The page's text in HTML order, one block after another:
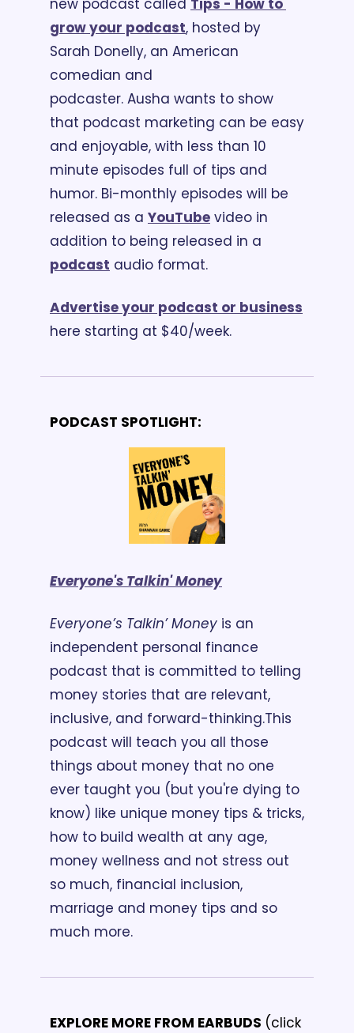
new podcast called Tips - How to
grow your podcast, hosted by
Sarah Donelly, an American
comedian and
podcaster. Ausha wants to show
that podcast marketing can be easy
and enjoyable, with less than 10
minute episodes full of tips and
humor. Bi-monthly episodes will be
released as a YouTube video in
podcast audio format.
Advertise your podcast or business
here starting at $40/week.
PODCAST SPOTLIGHT:
Everyone's Talkin' Money
Everyone’s Talkin’ Money is an
independent personal finance
podcast that is committed to telling
money stories that are relevant,
inclusive, and forward-thinking.This
podcast will teach you all those
things about money that no one
ever taught you (but you're dying to
know) like unique money tips & tricks,
how to build wealth at any age,
money wellness and not stress out
so much, financial inclusion,
marriage and money tips and so
much more.
EXPLORE MORE FROM EARBUDS (click